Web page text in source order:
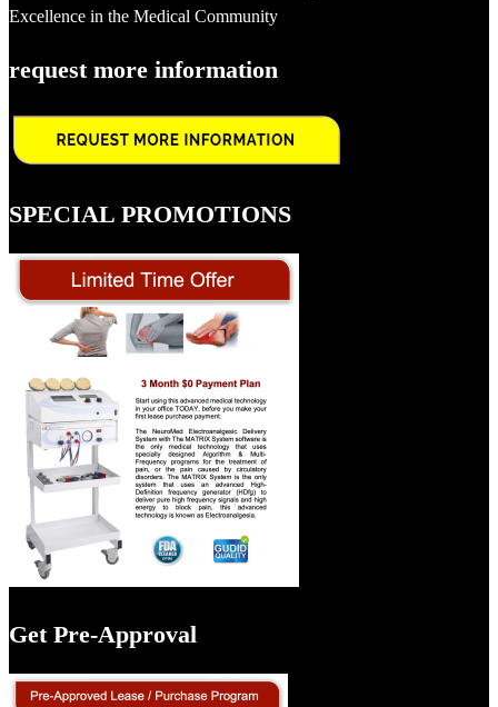
Excellence in the Medical Community
request more information
SPECIAL PROMOTIONS
Get Pre-Approval